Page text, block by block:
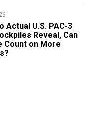
Actual U.S. PAC-3
Reveal, Can
Count on More